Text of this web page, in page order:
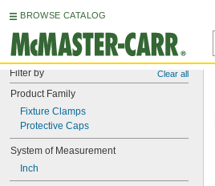
BROWSE CATALOG
Filter by Clear all
Product Family
Fixture Clamps
Protective Caps
System of Measurement
Inch